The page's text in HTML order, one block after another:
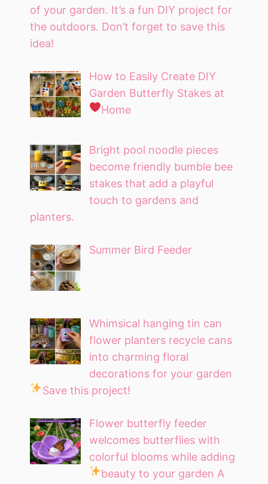
of your garden. It’s a fun DIY project for
the outdoors. Don’t forget to save this
idea!
How to Easily Create DIY
Garden Butterfly Stakes at
Home
Bright pool noodle pieces
become friendly bumble bee
stakes that add a playful
touch to gardens and
planters.
Summer Bird Feeder
Whimsical hanging tin can
flower planters recycle cans
into charming floral
decorations for your garden
Save this project!
Flower butterfly feeder
welcomes butterflies with
colorful blooms while adding
beauty to your garden A